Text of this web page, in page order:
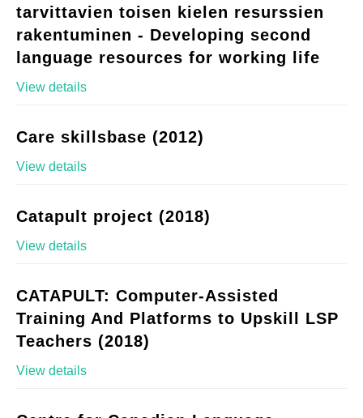
tarvittavien toisen kielen resurssien
rakentuminen - Developing second
language resources for working life
View details
Care skillsbase (2012)
View details
Catapult project (2018)
View details
CATAPULT: Computer-Assisted
Training And Platforms to Upskill LSP
Teachers (2018)
View details